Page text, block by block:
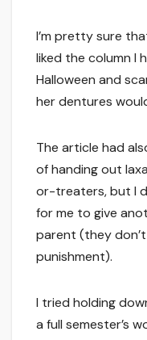
I’m pretty sure
liked the column I
Halloween and
her dentures
The article had
of handing out
or-treaters, but I
for me to give
parent (they
punishment).
I tried holding
a full semester’s